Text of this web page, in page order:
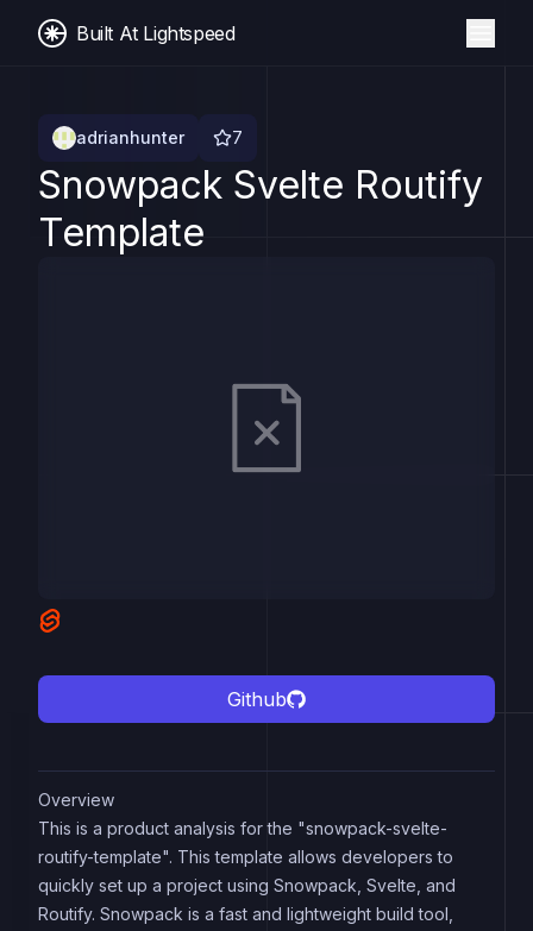
Built At Lightspeed
adrianhunter 7
Snowpack Svelte Routify
Template
Github
Overview
This is a product analysis for the "snowpack-svelte-
routify-template". This template allows developers to
quickly set up a project using Snowpack, Svelte, and
Routify. Snowpack is a fast and lightweight build tool,